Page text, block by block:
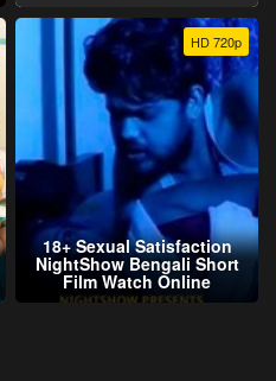
HD 720p
18+ Sexual Satisfaction
NightShow Bengali Short
Film Watch Online